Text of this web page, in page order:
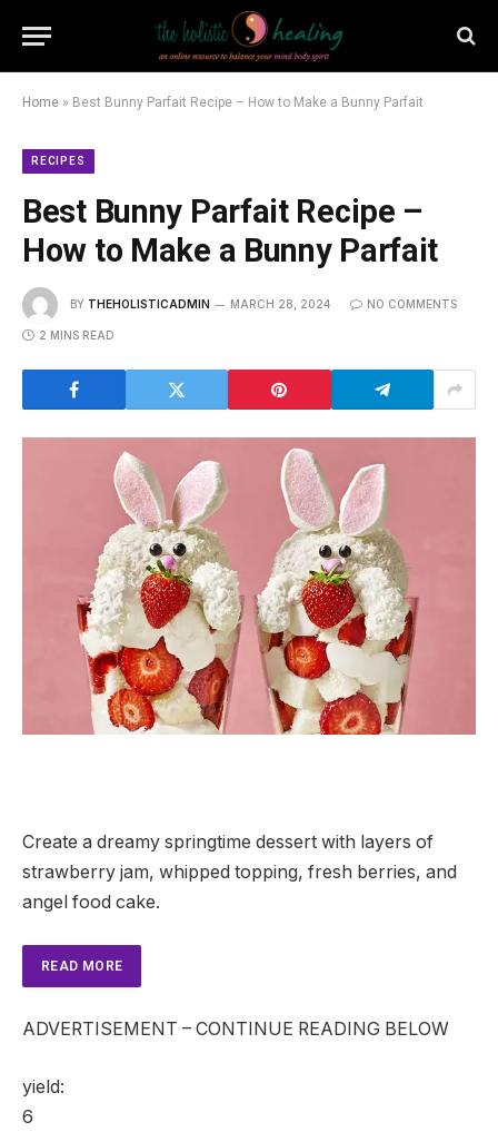
Home » Best Bunny Parfait Recipe – How to Make a Bunny Parfait
RECIPES
Best Bunny Parfait Recipe –
How to Make a Bunny Parfait
BY THEHOLISTICADMIN MARCH 28, 2024 NO COMMENTS
2 MINS READ
Create a dreamy springtime dessert with layers of
strawberry jam, whipped topping, fresh berries, and
angel food cake.
READ MORE
ADVERTISEMENT – CONTINUE READING BELOW
yield:
6